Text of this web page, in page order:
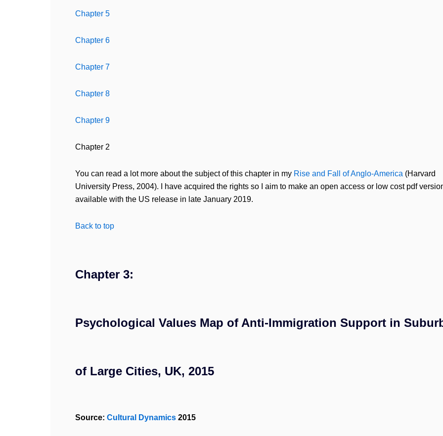
Chapter 5
Chapter 6
Chapter 7
Chapter 8
Chapter 9
Chapter 2
You can read a lot more about the subject of this chapter in my Rise and Fall of Anglo-America (Harvard
University Press, 2004). I have acquired the rights so I aim to make an open access or low cost pdf
available with the US release in late January 2019.
Back to top
Chapter 3:
Psychological Values Map of Anti-Immigration Support in
of Large Cities, UK, 2015
Source: Cultural Dynamics 2015